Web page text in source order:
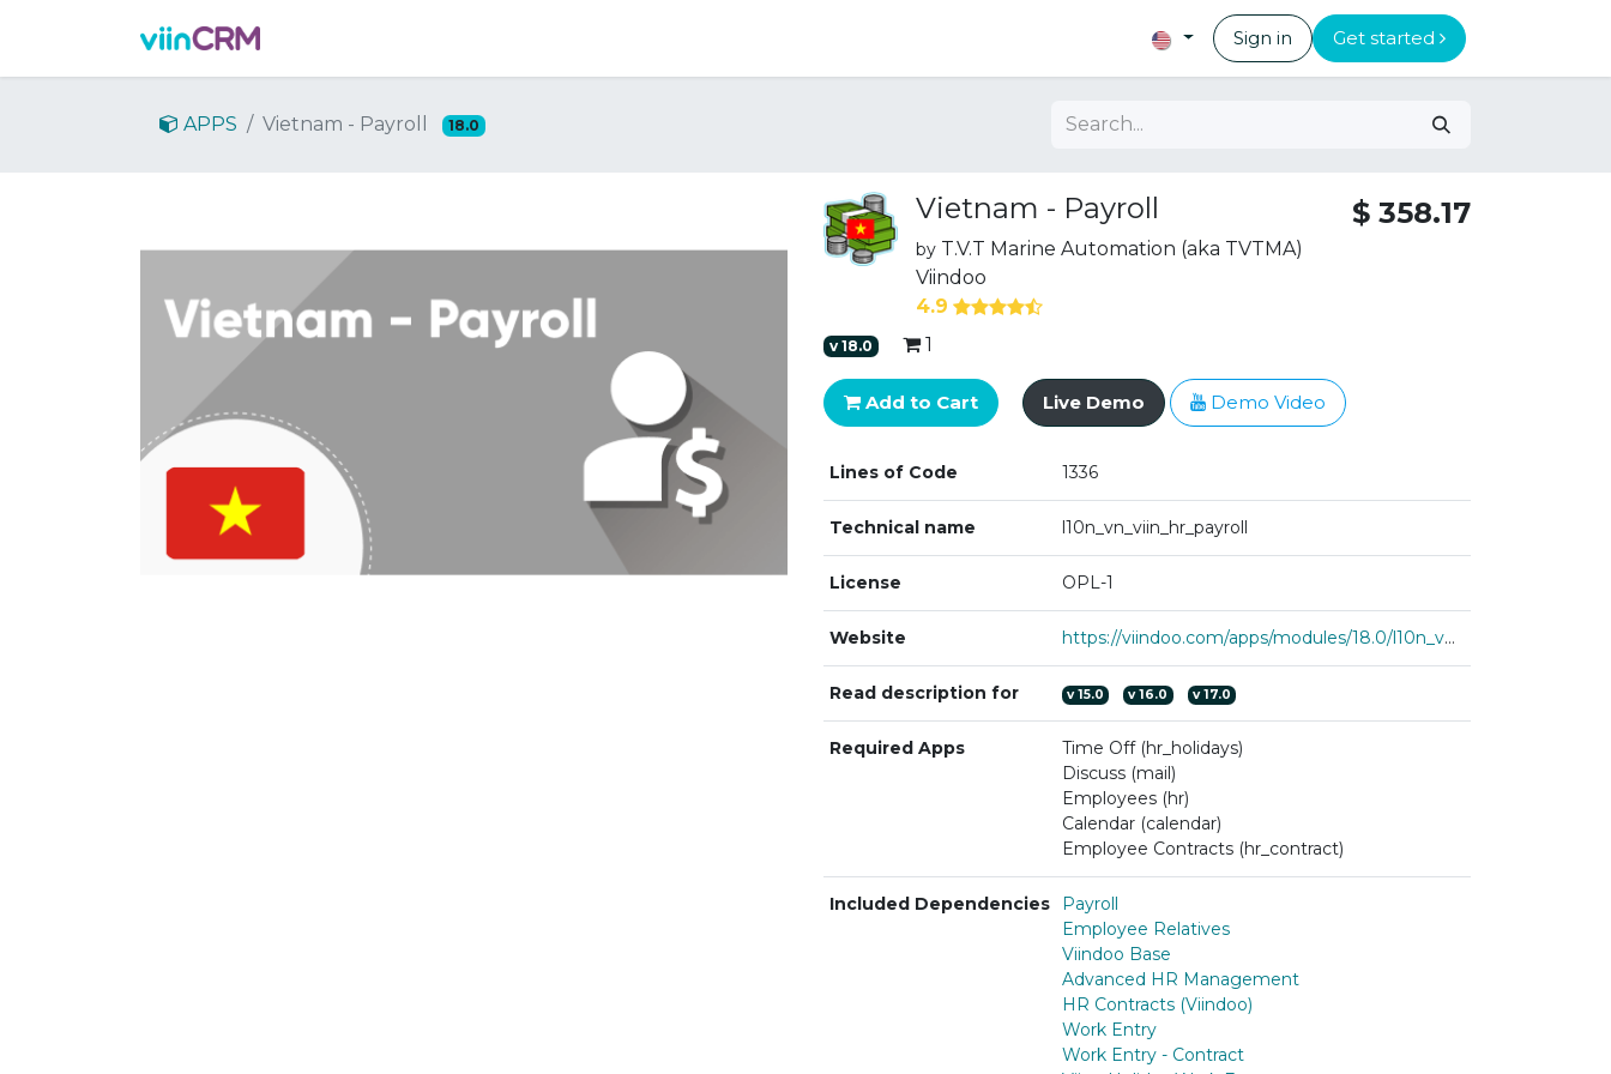
Sign in Get started
APPS Vietnam - Payroll 18.0
Vietnam - Payroll
by T.V.T Marine Automation (aka TVTMA)
Viindoo
4.9
$ 358.17
v 18.0 1
Add to Cart Live Demo Demo Video
Lines of Code 1336
Technical name l10n_vn_viin_hr_payroll
License OPL-1
Website https://viindoo.com/apps/modules/18.0/l10n_vn_viin_hr_payroll
Read description for v15.0 v16.0 v17.0
Required Apps
Time Off (hr_holidays)
Discuss (mail)
Employees (hr)
Calendar (calendar)
Employee Contracts (hr_contract)
Included Dependencies
Payroll
Employee Relatives
Viindoo Base
Advanced HR Management
HR Contracts (Viindoo)
Work Entry
Work Entry - Contract